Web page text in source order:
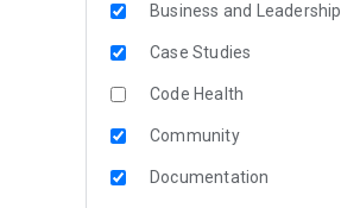
Business and Leadership
Case Studies
Code Health
Community
Documentation